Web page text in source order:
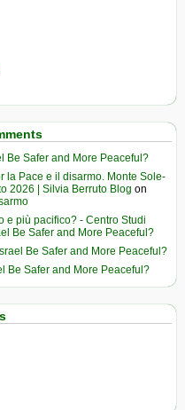
Be Safer and More Peaceful?
la Pace e il disarmo. Monte Sole-
2026 | Silvia Berruto Blog on
e più pacifico? - Centro Studi
Be Safer and More Peaceful?
Be Safer and More Peaceful?
Be Safer and More Peaceful?